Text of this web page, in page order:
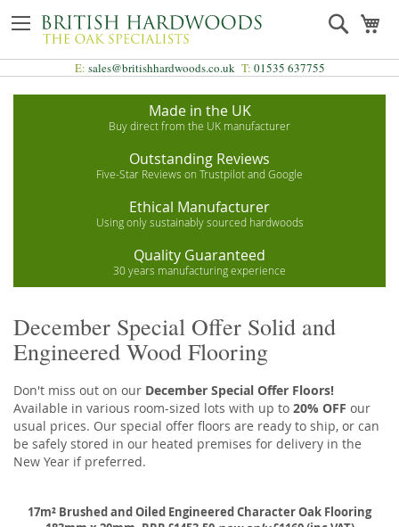
to
Content
Search
E: sales@britishhardwoods.co.uk T: 01535 637755
Made in the UK
Buy direct from the UK manufacturer
Outstanding Reviews
Five-Star Reviews on Trustpilot and Google
Ethical Manufacturer
Using only sustainably sourced hardwoods
Quality Guaranteed
30 years manufacturing experience
December Special Offer Solid and
Engineered Wood Flooring
Don't miss out on our December Special Offer Floors!
Available in various room-sized lots with up to 20% OFF our
usual prices. Our special offer floors are ready to ship, or can
be safely stored in our heated premises for delivery in the
New Year if preferred.
17m² Brushed and Oiled Engineered Character Oak Flooring